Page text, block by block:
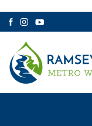
Facebook
Instagram
YouTube